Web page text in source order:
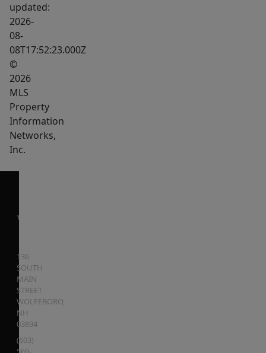
updated:
2026-
08-
08T17:52:23.000Z
©
2026
MLS
Property
Information
Networks,
Inc.
136
SOUTH
MAIN
STREET
WOLFEBORO,
NH
03894
(603)